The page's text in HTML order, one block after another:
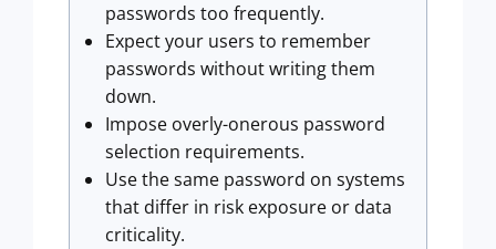
passwords too frequently.
Expect your users to remember
passwords without writing them
down.
Impose overly-onerous password
selection requirements.
Use the same password on systems
that differ in risk exposure or data
criticality.